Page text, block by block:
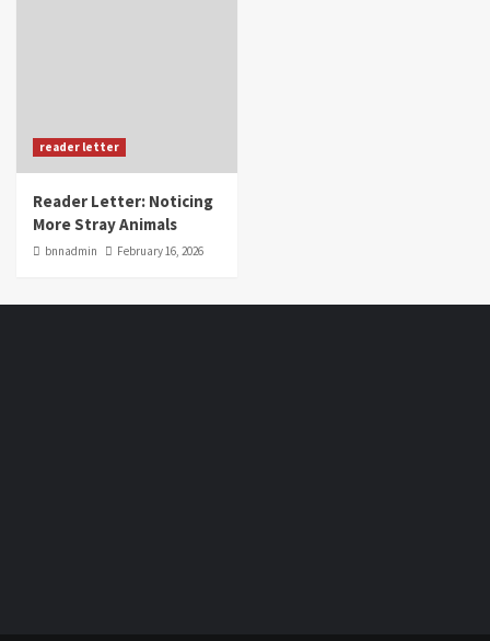
reader letter
Reader Letter: Noticing
More Stray Animals
bnnadmin February 16, 2026